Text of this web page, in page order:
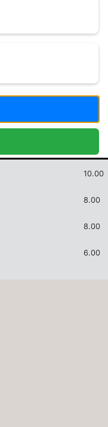
Criss
Score
10.00
8.00
8.00
6.00